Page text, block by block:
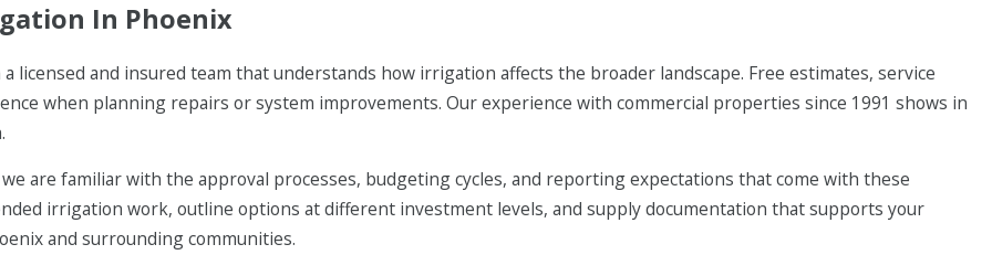
broken heads, pressure problems, and coverage gaps that could be
valve and main line repairs to controller replacements and drip
with your overallmaintenance planso mowing, planting, andweed
In Phoenix
licensed and insured team that understands how irrigation affects the broader landscape. Free estimates, service
when planning repairs or system improvements. Our experience with commercial properties since 1991 shows in
we are familiar with the approval processes, budgeting cycles, and reporting expectations that come with these
irrigation work, outline options at different investment levels, and supply documentation that supports your
and surrounding communities.